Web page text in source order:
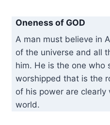
Oneness of GOD
A man must believe in
of the universe and all
him. He is the one who
worshipped that is the
of his power are
world.